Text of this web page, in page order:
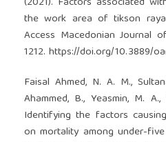
the work area of tikson
Access Macedonian Journal
1212. https://doi.org/10.3889/
Faisal Ahmed, N. A. M.,
Ahammed, B., Yeasmin, M.
Identifying the factors
on mortality among under-